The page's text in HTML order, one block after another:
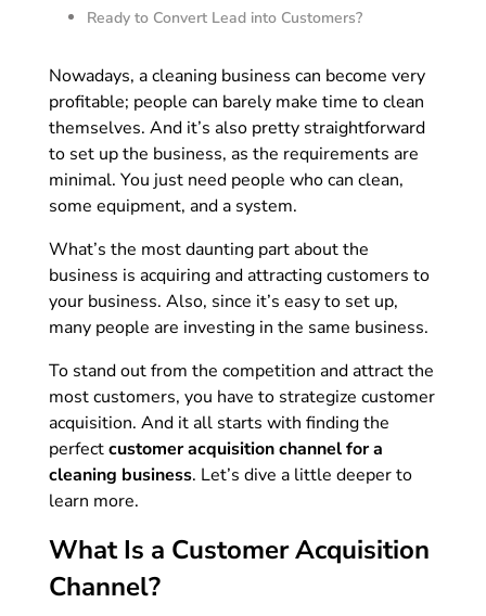
Ready to Convert Lead into Customers?
Nowadays, a cleaning business can become very
profitable; people can barely make time to clean
themselves. And it’s also pretty straightforward
to set up the business, as the requirements are
minimal. You just need people who can clean,
some equipment, and a system.
What’s the most daunting part about the
business is acquiring and attracting customers to
your business. Also, since it’s easy to set up,
many people are investing in the same business.
To stand out from the competition and attract the
most customers, you have to strategize customer
acquisition. And it all starts with finding the
perfectcustomer acquisition channel for a
cleaning business. Let’s dive a little deeper to
learn more.
What Is a Customer Acquisition
Channel?